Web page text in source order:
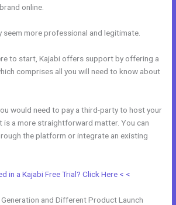
online.
seem more professional and legitimate.
to start, Kajabi offers support by offering a
comprises all you will need to know about
would need to pay a third-party to host your
is a more straightforward matter. You can
the platform or integrate an existing
in a Kajabi Free Trial? Click Here < <
and Different Product Launch